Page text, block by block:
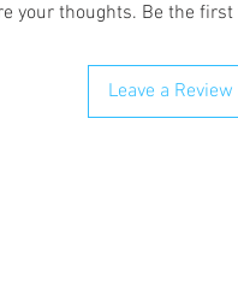
your thoughts. Be the first
Leave a Review